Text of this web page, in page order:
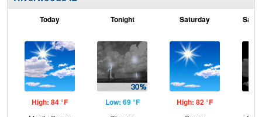
Today
High: 84 °F
Tonight
Low: 69 °F
Saturday
High: 82 °F